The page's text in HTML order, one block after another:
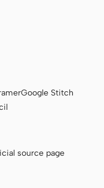
Google Stitch
source page